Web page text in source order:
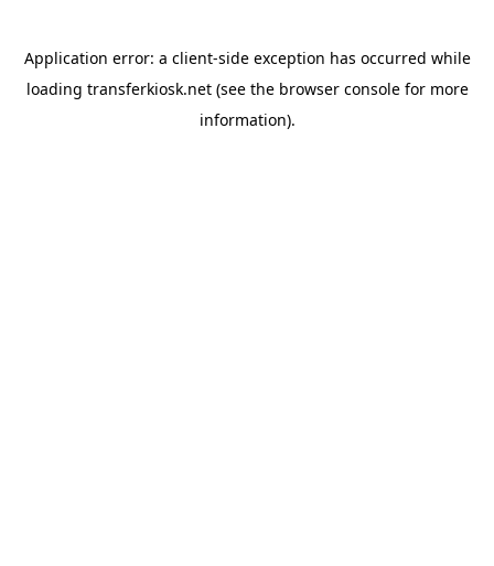
Application error: a client-side exception has occurred while
loading transferkiosk.net(see the browser consolefor more
information).